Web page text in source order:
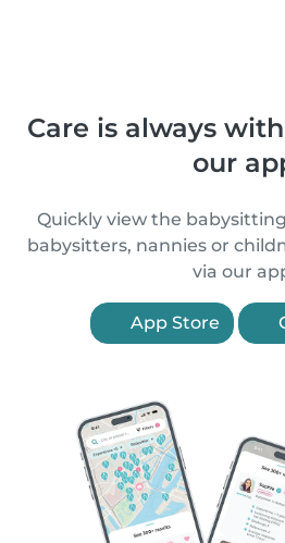
Care is always
our
Quickly view the
babysitters, nannies or
via our
App Store